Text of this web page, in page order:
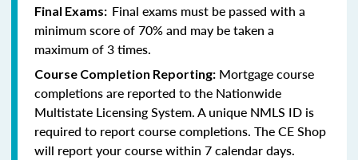
Final Exams: Final exams must be passed with a
minimum score of 70% and may be taken a
maximum of 3 times.
Course Completion Reporting: Mortgage course
completions are reported to the Nationwide
Multistate Licensing System. A unique NMLS ID is
required to report course completions. The CE Shop
will report your course within 7 calendar days.